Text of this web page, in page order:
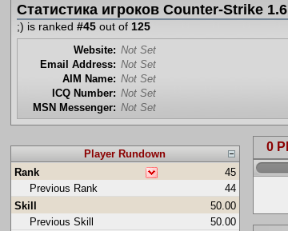
Статистика игроков Counter-Strike
;) is ranked #45out of 125
Website: Not Set
Email Address: Not Set
AIM Name: Not Set
ICQ Number: Not Set
MSN Messenger: Not Set
Player Rundown
Rank
45
Previous Rank
44
Skill
50.00
Previous Skill
50.00
0